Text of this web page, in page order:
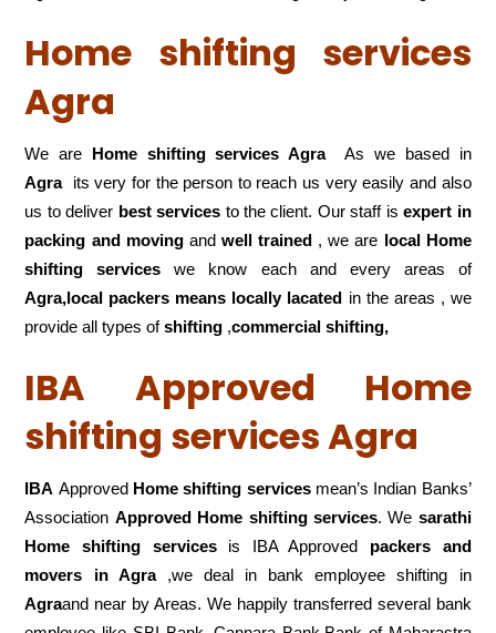
Home shifting services
Agra
We are Home shifting services AgraAs we based in
Agraits very for the person to reach us very easily and also
us to deliver best services to the client. Our staff isexpert in
packing and movingand well trained , we are local Home
shifting services we know each and every areas of
Agra,local packers means locally lacated in the areas , we
provide all types ofshifting ,commercial shifting,
IBA Approved Home
shifting services Agra
IBA Approved Home shifting servicesmean’s Indian Banks’
Association Approved Home shifting services. We sarathi
Home shifting servicesis IBA Approved packers
and
movers in Agra,we deal in bank employee shifting in
Agraand near by Areas. We happily transferred several bank